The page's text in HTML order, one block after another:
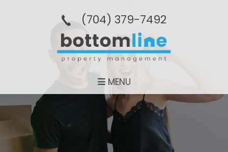
(704­) 379-­7492
MENU